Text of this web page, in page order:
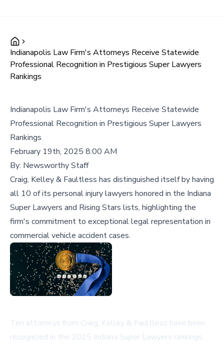
Indianapolis Law Firm's Attorneys Receive Statewide
Professional Recognition in Prestigious Super Lawyers
Rankings
Indianapolis Law Firm's Attorneys Receive Statewide
Professional Recognition in Prestigious Super Lawyers
Rankings
February 19th, 2025 8:00 AM
By: Newsworthy Staff
Craig, Kelley & Faultless has distinguished itself by having
all 10 of its personal injury lawyers honored in the Indiana
Super Lawyers and Rising Stars lists, highlighting the
firm's commitment to exceptional legal representation in
commercial vehicle accident cases.
Ten attorneys from Craig, Kelley & Faultless have been
recognized in the 2025 Indiana Super Lawyers rankings,